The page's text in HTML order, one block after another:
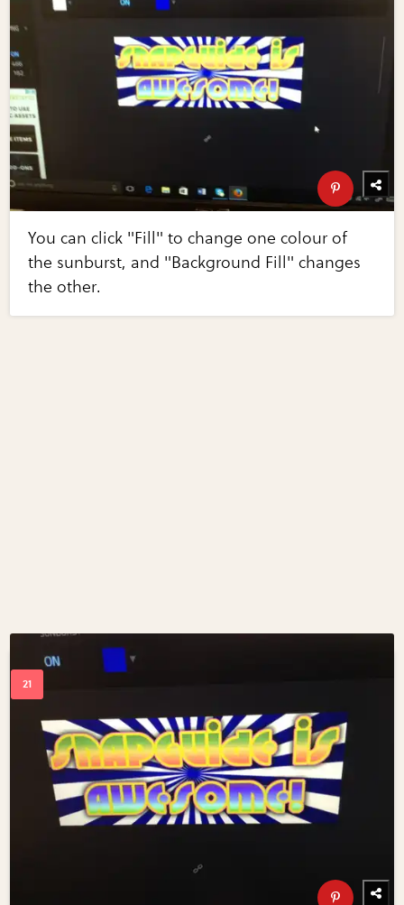
You can click "Fill" to change one colour of
the sunburst, and "Background Fill" changes
the other.